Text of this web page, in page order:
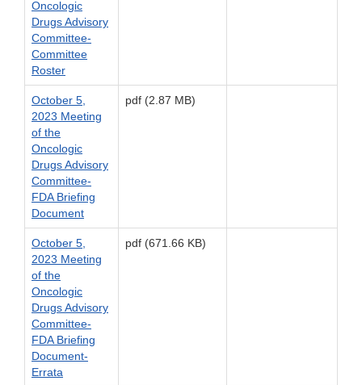
Oncologic
Drugs Advisory
Committee-
Committee
Roster
October 5,
2023 Meeting
of the
Oncologic
Drugs Advisory
Committee-
FDA Briefing
Document
pdf (2.87 MB)
October 5,
2023 Meeting
of the
Oncologic
Drugs Advisory
Committee-
FDA Briefing
Document-
Errata
pdf (671.66 KB)